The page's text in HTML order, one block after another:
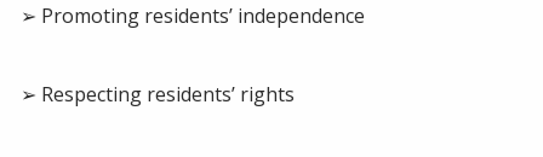
➢ Promoting residents’ independence
➢ Respecting residents’ rights